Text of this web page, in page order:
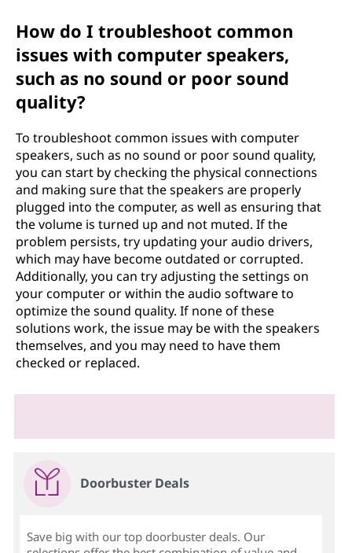
How do I troubleshoot common
issues with computer speakers,
such as no sound or poor sound
quality?
To troubleshoot common issues with computer
speakers, such as no sound or poor sound quality,
you can start by checking the physical connections
and making sure that the speakers are properly
plugged into the computer, as well as ensuring that
the volume is turned up and not muted. If the
problem persists, try updating your audio drivers,
which may have become outdated or corrupted.
Additionally, you can try adjusting the settings on
your computer or within the audio software to
optimize the sound quality. If none of these
solutions work, the issue may be with the speakers
themselves, and you may need to have them
checked or replaced.
Doorbuster Deals
Save big with our top doorbuster deals. Our